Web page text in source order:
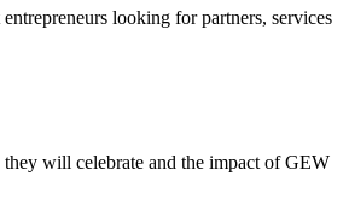
looking for partners, services
they will celebrate and the impact of GEW